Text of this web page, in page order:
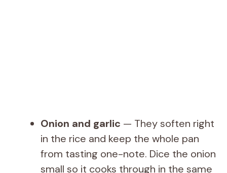
Onion and garlic — They soften right
in the rice and keep the whole pan
from tasting one-note. Dice the onion
small so it cooks through in the same